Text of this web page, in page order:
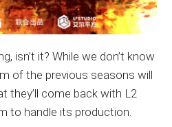
isn’t it? While we don’t know
of the previous seasons will
they’ll come back with L2
to handle its production.